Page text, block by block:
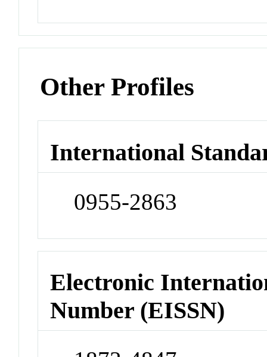
Other Profiles
International
0955-2863
Electronic
Number (EISSN)